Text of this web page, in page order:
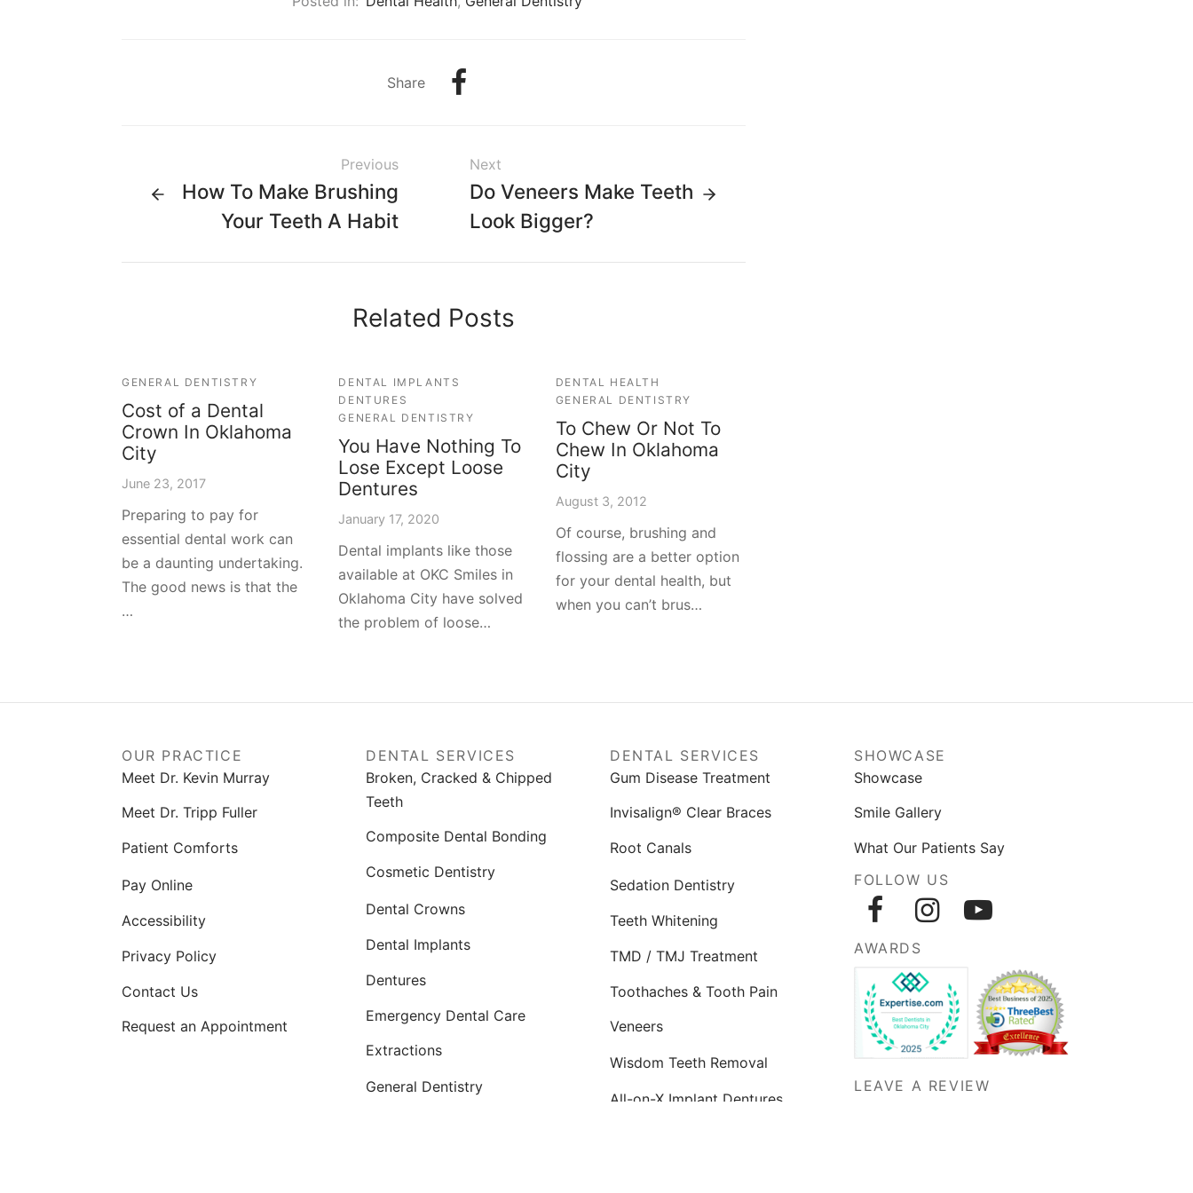
Share
Previous
How To Make Brushing
Your Teeth A Habit
Next
Do Veneers Make Teeth
Look Bigger?
Related Posts
GENERAL DENTISTRY
Cost of a Dental
Crown In Oklahoma
City
June 23, 2017
Preparing to pay for
essential dental work can
be a daunting undertaking.
The good news is that the
…
DENTAL IMPLANTS
DENTURES
GENERAL DENTISTRY
You Have Nothing To
Lose Except Loose
Dentures
January 17, 2020
Dental implants like those
available at OKC Smiles in
Oklahoma City have solved
the problem of loose…
DENTAL HEALTH
GENERAL DENTISTRY
To Chew Or Not To
Chew In Oklahoma
City
August 3, 2012
Of course, brushing and
flossing are a better option
for your dental health, but
when you can’t brus…
OUR PRACTICE
Meet Dr. Kevin Murray
Meet Dr. Tripp Fuller
Patient Comforts
Pay Online
Accessibility
Privacy Policy
Contact Us
Request an Appointment
DENTAL SERVICES
Broken, Cracked & Chipped
Teeth
Composite Dental Bonding
Cosmetic Dentistry
Dental Crowns
Dental Implants
Dentures
Emergency Dental Care
Extractions
General Dentistry
DENTAL SERVICES
Gum Disease Treatment
Invisalign® Clear Braces
Root Canals
Sedation Dentistry
Teeth Whitening
TMD / TMJ Treatment
Toothaches & Tooth Pain
Veneers
Wisdom Teeth Removal
All-on-X Implant Dentures
SHOWCASE
Showcase
Smile Gallery
What Our Patients Say
FOLLOW US
AWARDS
LEAVE A REVIEW